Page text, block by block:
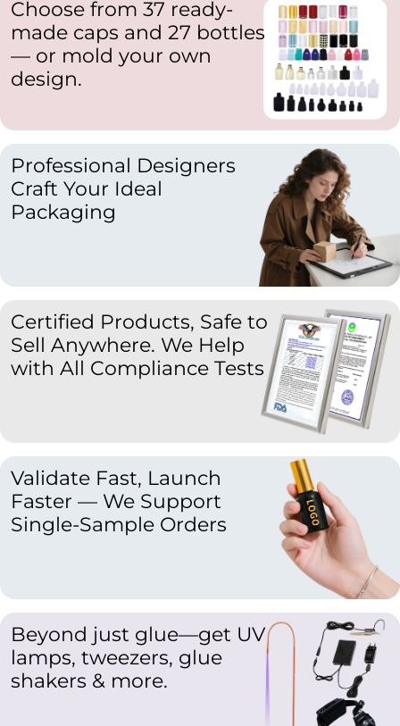
Choose from 37 ready-
made caps and 27 bottles
— or mold your own
design.
Professional Designers
Craft Your Ideal
Packaging
Certified Products, Safe to
Sell Anywhere. We Help
with All Compliance Tests
Validate Fast, Launch
Faster — We Support
Single-Sample Orders
Beyond just glue—get UV
lamps, tweezers, glue
shakers & more.